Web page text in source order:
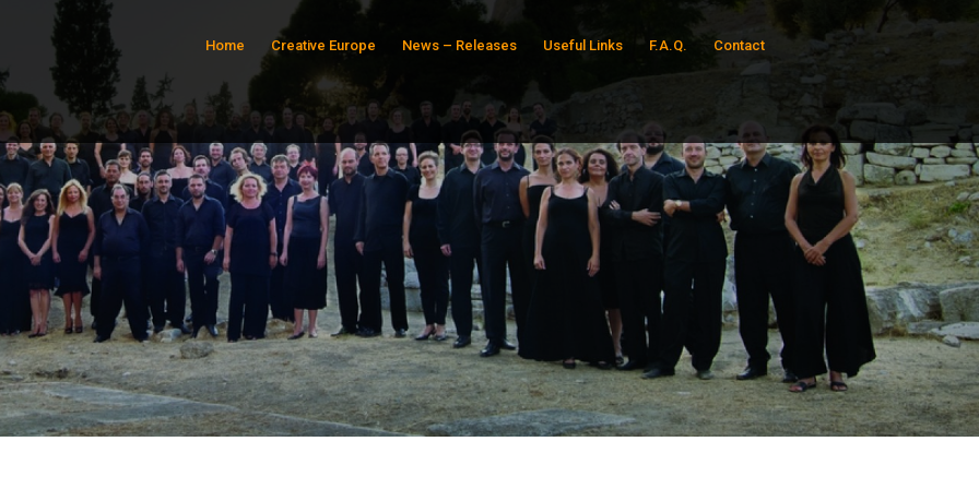
Home Creative Europe News – Releases Useful Links F.A.Q. Contact